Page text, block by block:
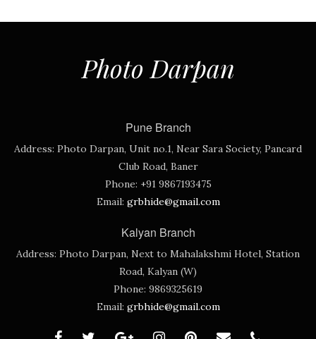
Photo Darpan
Pune Branch
Address: Photo Darpan, Unit no.1, Near Sara Society, Pancard
Club Road, Baner
Phone: +91 9867193475
Email: grbhide@gmail.com
Kalyan Branch
Address: Photo Darpan, Next to Mahalakshmi Hotel, Station
Road, Kalyan (W)
Phone: 9869325619
Email: grbhide@gmail.com